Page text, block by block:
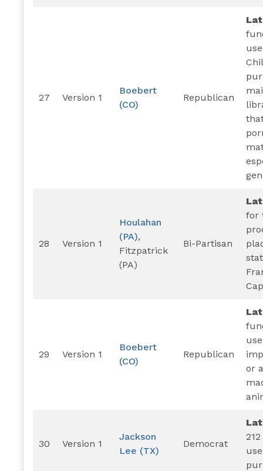
27 Version 1
Boebert
(CO)
Republican
28 Version 1
Houlahan
(PA),
Fitzpatrick
(PA)
Bi-Partisan
for
29 Version 1
Boebert
(CO)
Republican
or
30 Version 1
Jackson
Lee (TX)
Democrat